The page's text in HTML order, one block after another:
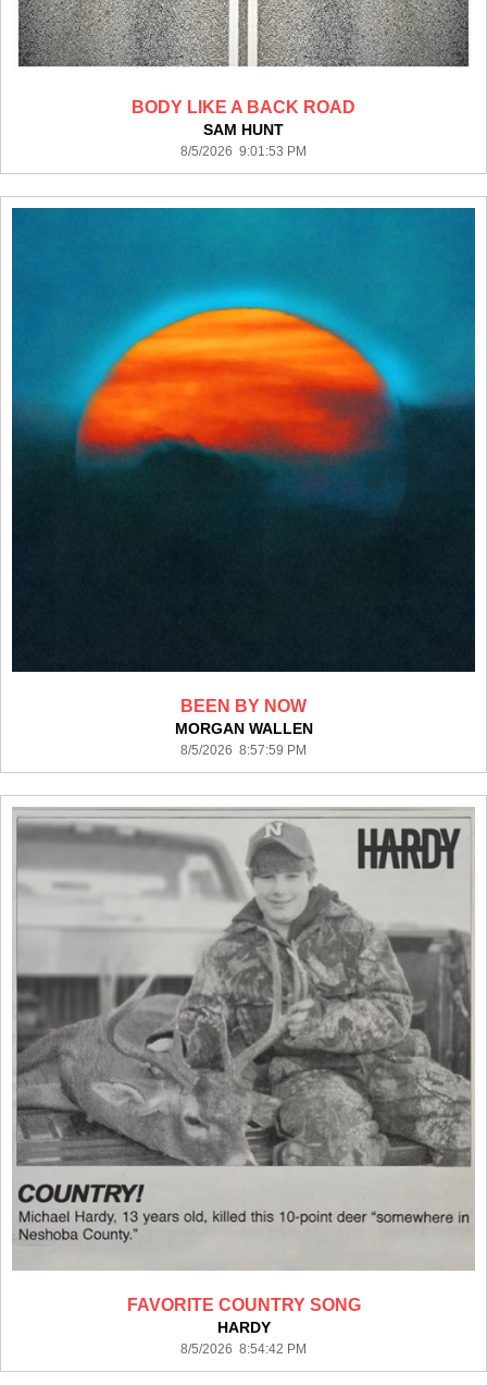
BODY LIKE A BACK ROAD
SAM HUNT
8/5/2026 9:01:53 PM
BEEN BY NOW
MORGAN WALLEN
8/5/2026 8:57:59 PM
FAVORITE COUNTRY SONG
HARDY
8/5/2026 8:54:42 PM